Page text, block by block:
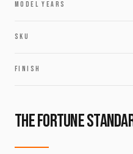
MODEL YEARS
SKU
FINISH
THE FORTUNE